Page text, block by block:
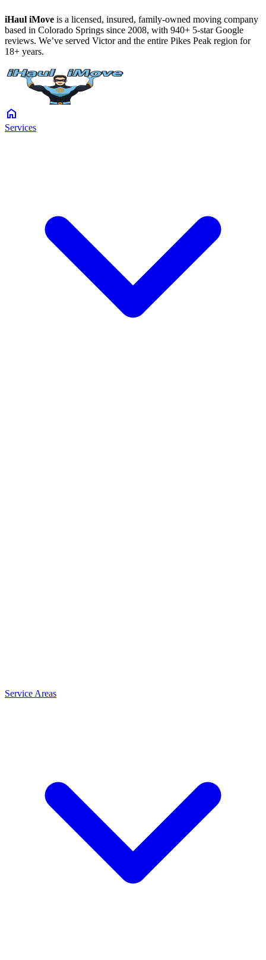
iHaul iMove is a licensed, insured, family-owned moving company
based in Colorado Springs since 2008, with 940+ 5-star Google
reviews. We’ve served Victor and the entire Pikes Peak region for
18+ years.
home
Services
Service Areas